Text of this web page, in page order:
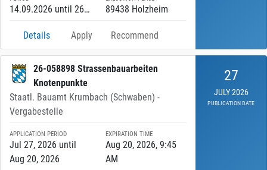
14.09.2026 until 26.10.2027 89438 Holzheim
Details Apply Recommend
26-058898 Strassenbauarbeiten
Knotenpunkte
Staatl. Bauamt Krumbach (Schwaben) -
Vergabestelle
APPLICATION PERIOD
Jul 27, 2026 until
Aug 20, 2026
EXPIRATION TIME
Aug 20, 2026, 9:45
AM
27
JULY 2026
PUBLICATION DATE